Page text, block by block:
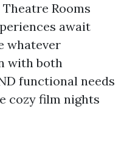
Rooms
await
whatever
with both
functional needs
cozy film nights